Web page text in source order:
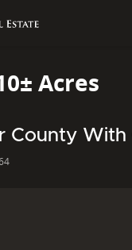
Acres
County